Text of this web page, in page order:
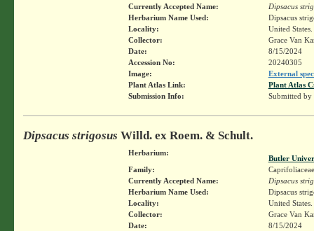
Currently Accepted Name:
Dipsacus
Herbarium Name Used:
Dipsacus
Locality:
United
Collector:
Grace Van
Date:
8/15/2024
Accession No:
20240305
Image:
External
Plant Atlas Link:
Plant Atlas
Submission Info:
Submitted by
Dipsacus strigosus Willd. ex Roem. & Schult.
Herbarium:
Butler
Family:
Caprifoliaceae
Currently Accepted Name:
Dipsacus
Herbarium Name Used:
Dipsacus
Locality:
United
Collector:
Grace Van
Date:
8/15/2024